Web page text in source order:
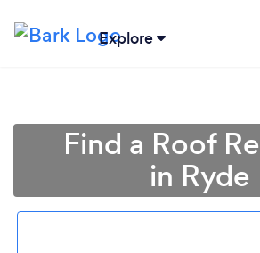
Explore
Find a Roof
in Ryde